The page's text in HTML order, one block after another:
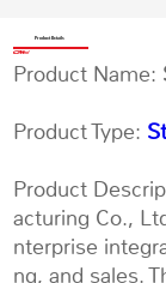
Product Details
Product Name:
Product Type:
Product
acturing Co.,
nterprise
ng, and sales.